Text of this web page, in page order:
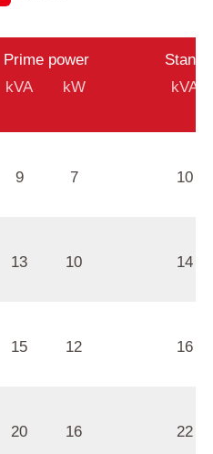
Prime power
kVA
kW
kVA
9 7 10
13 10 14
15 12 16
20 16 22